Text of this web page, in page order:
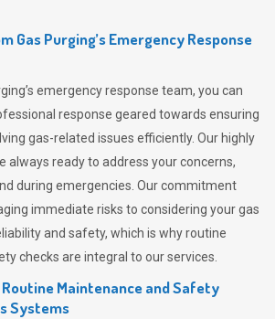
Gas Purging’s Emergency Response
emergency response team, you can
response geared towards ensuring
gas-related issues efficiently. Our highly
always ready to address your concerns,
during emergencies. Our commitment
immediate risks to considering your gas
and safety, which is why routine
checks are integral to our services.
Maintenance and Safety
Systems